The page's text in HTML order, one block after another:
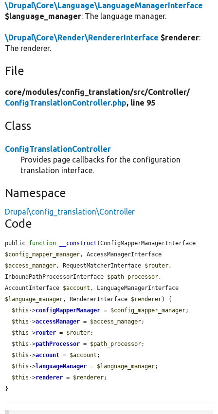
\Drupal\Core\Language\LanguageManagerInterface
$language_manager: The language manager.
\Drupal\Core\Render\RendererInterface $renderer:
The renderer.
File
core/modules/config_translation/src/Controller/
ConfigTranslationController.php, line 95
Class
ConfigTranslationController
Provides page callbacks for the configuration
translation interface.
Namespace
Drupal\config_translation\Controller
Code
public function __construct
$config_mapper_manager
$access_manager, RequestMatcherInterface $router,
InboundPathProcessorInterface $path_processor,
AccountInterface $account
$language_manager, RendererInterface $renderer) {
$this ->configMapperManager = $config_mapper_manager;
$this ->accessManager = $access_manager;
$this ->router = $router;
$this ->pathProcessor = $path_processor;
$this ->account = $account ;
$this ->languageManager = $language_manager;
$this ->renderer = $renderer;
}